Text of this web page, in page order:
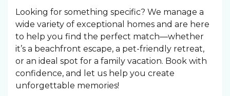
Looking for something specific? We manage a
wide variety of exceptional homes and are here
to help you find the perfect match—whether
it’s a beachfront escape, a pet-friendly retreat,
or an ideal spot for a family vacation. Book with
confidence, and let us help you create
unforgettable memories!